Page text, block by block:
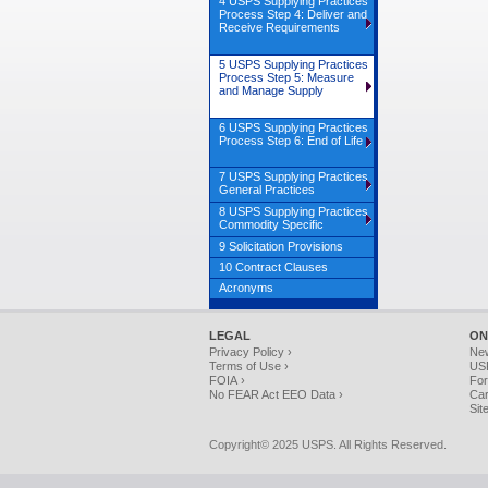
LEGAL
Privacy Policy ›
Terms of Use ›
FOIA ›
No FEAR Act EEO Data ›
Copyright© 2025 USPS. All Rights Reserved.
Process Step 4: Deliver and
Receive Requirements
5 USPS Supplying Practices
Process Step 5: Measure
and Manage Supply
6 USPS Supplying Practices
Process Step 6: End of Life
7 USPS Supplying Practices
General Practices
8 USPS Supplying Practices
Commodity Specific
9 Solicitation Provisions
10 Contract Clauses
Acronyms